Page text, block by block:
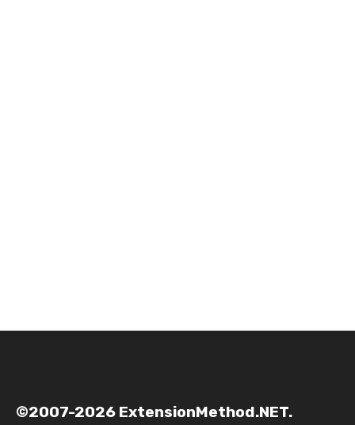
©2007-2026 ExtensionMethod.NET.